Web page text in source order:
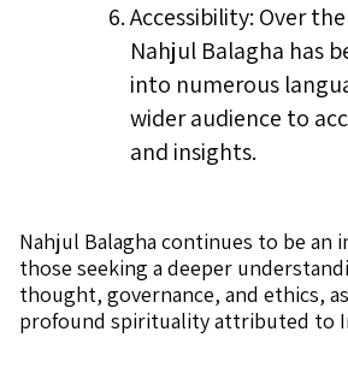
Accessibility: Over
Nahjul Balagha has
into numerous
wider audience to
and insights.
Nahjul Balagha continues to be
those seeking a deeper
thought, governance, and ethics,
profound spirituality attributed to